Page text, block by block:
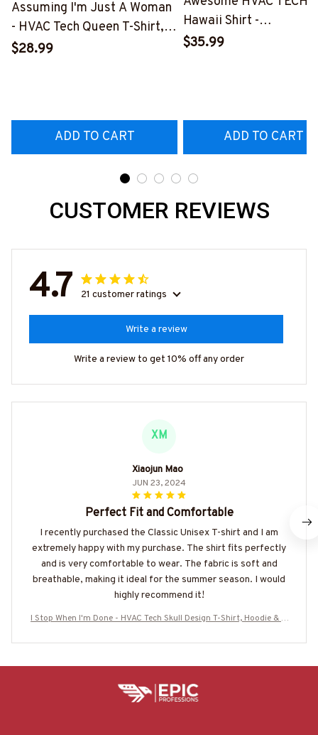
Assuming I'm Just A Woman
- HVAC Tech Queen T-Shirt,
Hoodie & More-
$28.99
ADD TO CART
Hawaii Shirt -
$35.99
ADD TO CART
CUSTOMER REVIEWS
4.7 21 customer ratings
Write a review
Write a review to get 10% off any order
XM
Xiaojun Mao
JUN 23, 2024
Perfect Fit and Comfortable
I recently purchased the Classic Unisex T-shirt and I am
extremely happy with my purchase. The shirt fits perfectly
and is very comfortable to wear. The fabric is soft and
breathable, making it ideal for the summer season. I would
highly recommend it!
I Stop When I'm Done - HVAC Tech Skull Design T-Shirt, Hoodie & M